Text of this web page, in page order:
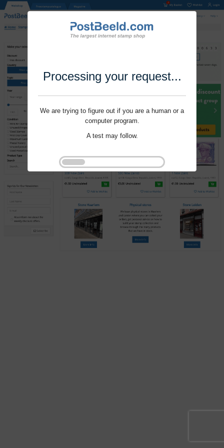
Processing your request...
We are trying to figure out if you are a human or a
computer program.
A test may follow.